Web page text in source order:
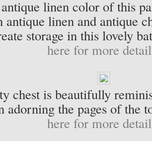
linen color of this
antique linen and antique
storage in this lovely
here for more
chest is beautifully
adorning the pages of the
here for more